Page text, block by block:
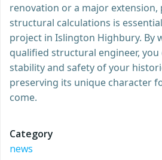
renovation or a major
structural calculations is
project in Islington Highbury. By
qualified structural engineer,
stability and safety of your
preserving its unique character
come.
Category
news